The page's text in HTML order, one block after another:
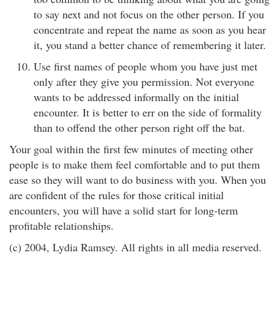
to say next and not focus on the other person. If you
concentrate and repeat the name as soon as you hear
it, you stand a better chance of remembering it later.
Use first names of people whom you have just met
only after they give you permission. Not everyone
wants to be addressed informally on the initial
encounter. It is better to err on the side of formality
than to offend the other person right off the bat.
Your goal within the first few minutes of meeting other
people is to make them feel comfortable and to put them
ease so they will want to do business with you. When you
are confident of the rules for those critical initial
encounters, you will have a solid start for long-term
profitable relationships.
(c) 2004, Lydia Ramsey. All rights in all media reserved.